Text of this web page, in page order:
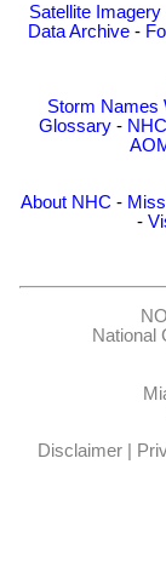
Satellite Imagery
Data Archive -
Storm Names
Glossary -
About NHC -
-
National
Disclaimer|